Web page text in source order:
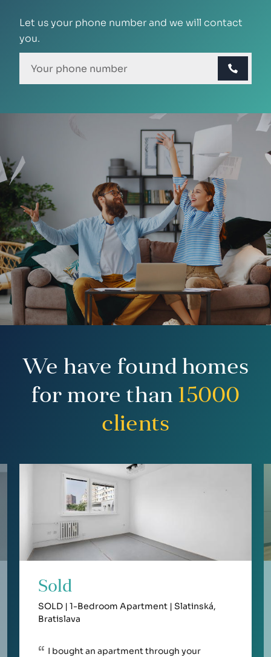
Let us your phone number and we will contact
you.
We have found homes
for more than 15000
clients
Sold
SOLD | 1-Bedroom Apartment | Slatinská,
Bratislava
I bought an apartment through your